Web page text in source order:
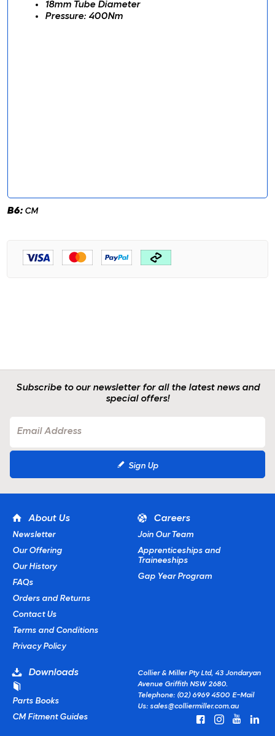
18mm Tube Diameter
Pressure: 400Nm
B6: CM
Subscribe to our newsletter for all the latest news and
special offers!
Sign Up
About Us
Newsletter
Our Offering
Our History
FAQs
Orders and Returns
Contact Us
Terms and Conditions
Privacy Policy
Careers
Join Our Team
Apprenticeships and
Traineeships
Gap Year Program
Downloads
Parts Books
CM Fitment Guides
Collier & Miller Pty Ltd, 43 Jondaryan
Avenue Griffith NSW 2680.
Telephone: (02) 6969 4500 E-Mail
Us: sales@colliermiller.com.au